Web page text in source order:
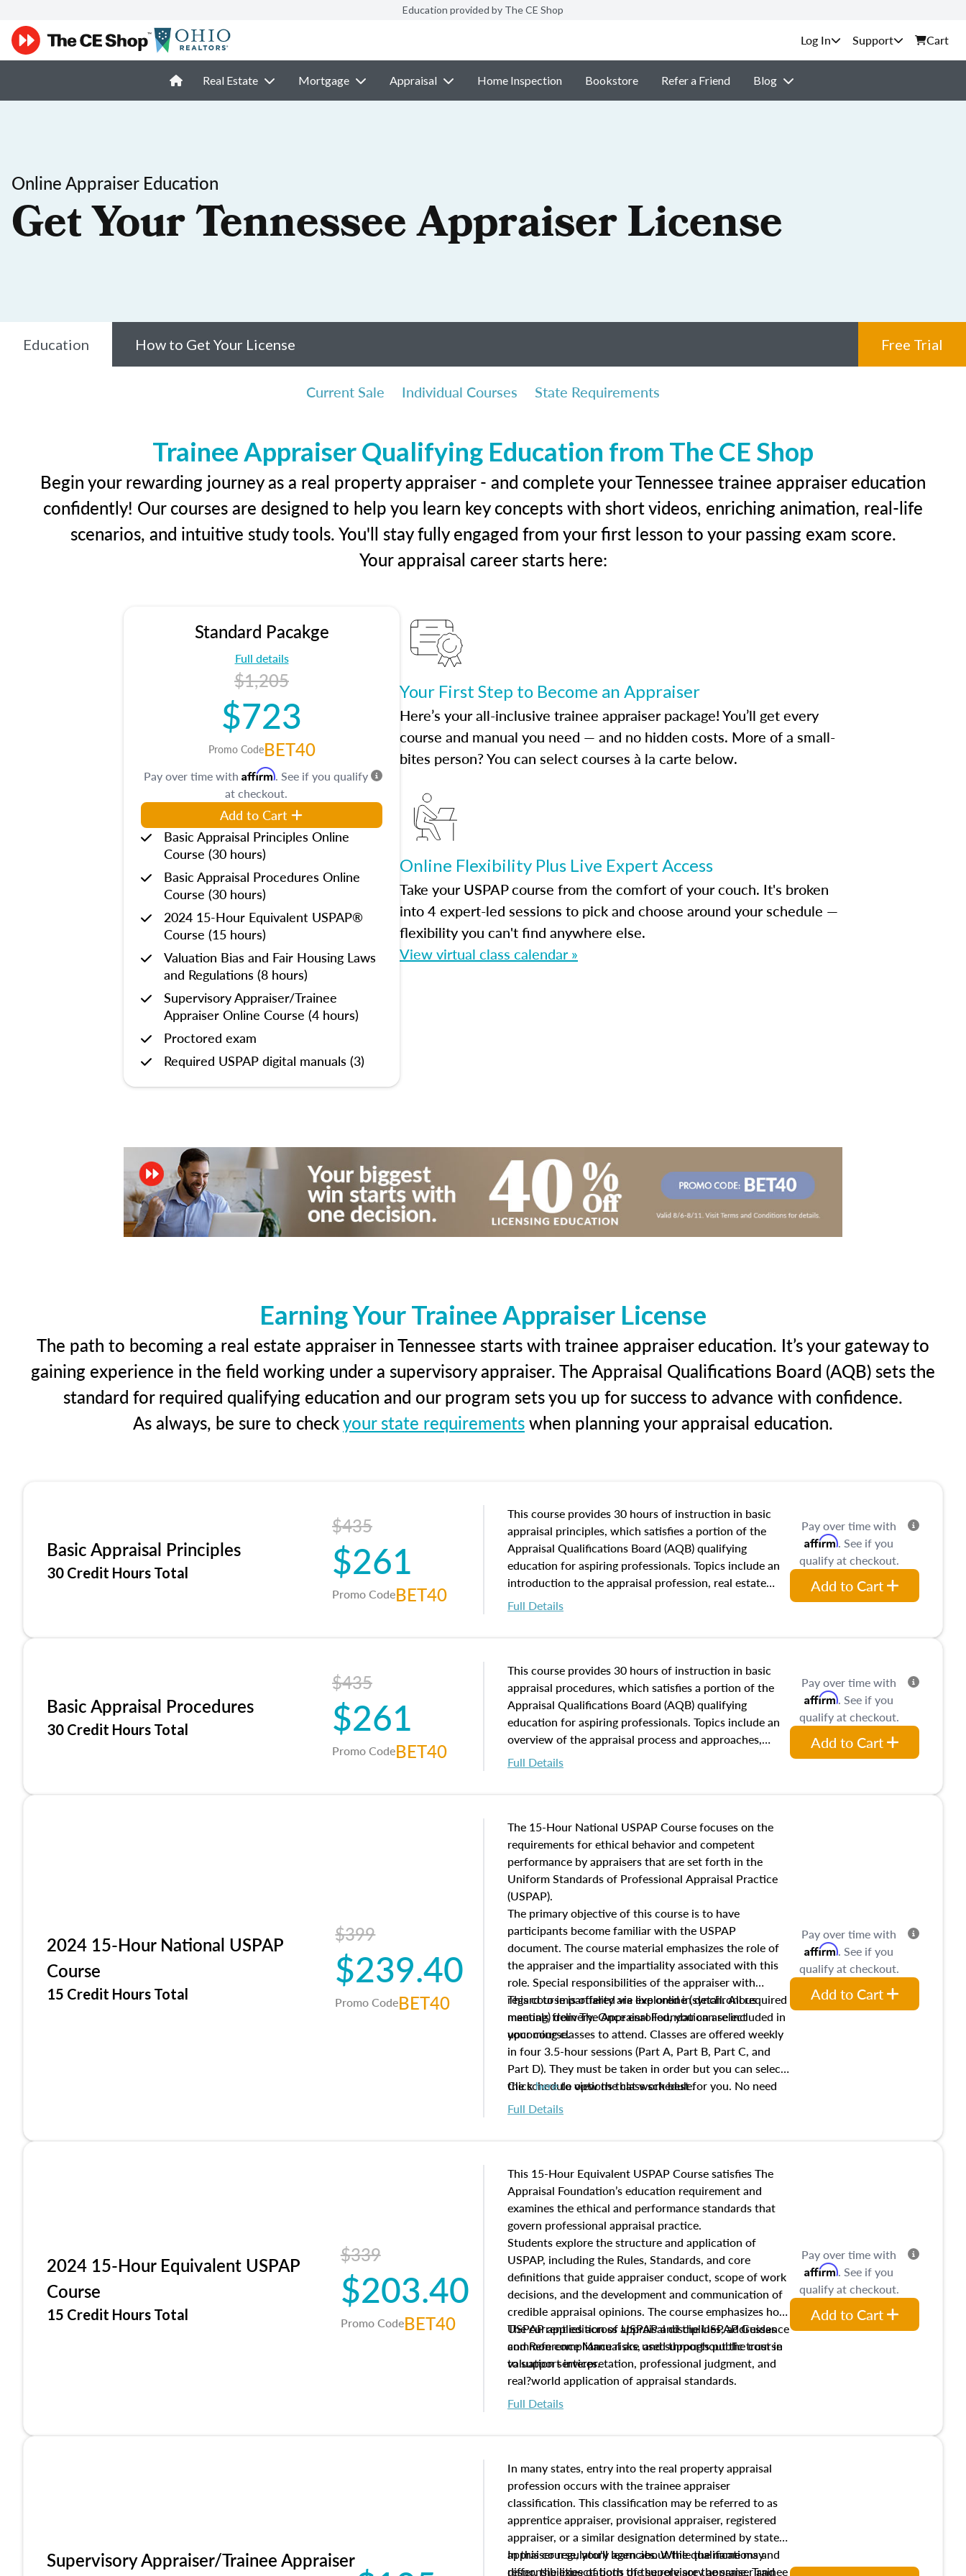
Education provided by The CE Shop
Support Cart
Real Estate Mortgage Appraisal Home Inspection Bookstore Refer a Friend Blog
Online Appraiser Education
Get Your Tennessee Appraiser License
Education How to Get Your License Free Trial
Current Sale Individual Courses State Requirements
Trainee Appraiser Qualifying Education from The CE Shop
Begin your rewarding journey as a real property appraiser - and complete your Tennessee trainee appraiser education
confidently! Our courses are designed to help you learn key concepts with short videos, enriching animation, real-life
scenarios, and intuitive study tools. You'll stay fully engaged from your first lesson to your passing exam score.
Your appraisal career starts here:
Standard Pacakge
Full details
$1,205
$723
Promo CodeBET40
Pay over time with Affirm. See if you qualify
at checkout.
Add to Cart
Basic Appraisal Principles Online
Course (30 hours)
Basic Appraisal Procedures Online
Course (30 hours)
2024 15-Hour Equivalent USPAP®
Course (15 hours)
Valuation Bias and Fair Housing Laws
and Regulations (8 hours)
Supervisory Appraiser/Trainee
Appraiser Online Course (4 hours)
Proctored exam
Required USPAP digital manuals (3)
Your First Step to Become an Appraiser
Here’s your all-inclusive trainee appraiser package! You’ll get every
course and manual you need — and no hidden costs. More of a small-
bites person? You can select courses à la carte below.
Online Flexibility Plus Live Expert Access
Take your USPAP course from the comfort of your couch. It's broken
into 4 expert-led sessions to pick and choose around your schedule —
flexibility you can't find anywhere else.
View virtual class calendar »
Earning Your Trainee Appraiser License
The path to becoming a real estate appraiser in Tennessee starts with trainee appraiser education. It’s your gateway to
gaining experience in the field working under a supervisory appraiser. The Appraisal Qualifications Board (AQB) sets the
standard for required qualifying education and our program sets you up for success to advance with confidence.
As always, be sure to checkyour state requirementswhen planning your appraisal education.
Basic Appraisal Principles
30 Credit Hours Total
$435
$261
Promo CodeBET40
This course provides 30 hours of instruction in basic
appraisal principles, which satisfies a portion of the
Appraisal Qualifications Board (AQB) qualifying
education for aspiring professionals. Topics include an
introduction to the appraisal profession, real estate
concepts and property characteristics, ownership,
interests, and rights, title and transferring real estate,
of and approaches to value, influences on real estate,
economic principles, and real estate markets. The
course closes on the ethics in theory and practice of
appraisal along with valuation bias, fair housing, and
equal opportunity that will be top of mind in an
appraisal practice.
Full Details
Pay over time with
Affirm. See if you
qualify at checkout.
Add to Cart
Basic Appraisal Procedures
30 Credit Hours Total
$435
$261
Promo CodeBET40
This course provides 30 hours of instruction in basic
appraisal procedures, which satisfies a portion of the
Appraisal Qualifications Board (AQB) qualifying
education for aspiring professionals. Topics include an
overview of the appraisal process and approaches,
math and statistics used in appraisals, and valuation
procedures. This course will also dive into location and
characteristics. Additionally, this course will answer
questions about the cost, income, and sales comparison
approach alongside special and emerging appraisal
techniques.
Full Details
Pay over time with
Affirm. See if you
qualify at checkout.
Add to Cart
2024 15-Hour National USPAP
Course
15 Credit Hours Total
$399
$239.40
Promo CodeBET40
The 15-Hour National USPAP Course focuses on the
requirements for ethical behavior and competent
performance by appraisers that are set forth in the
Uniform Standards of Professional Appraisal Practice
(USPAP).
The primary objective of this course is to have
participants become familiar with the USPAP
document. The course material emphasizes the role of
the appraiser and the impartiality associated with this
role. Special responsibilities of the appraiser with
regard to impartiality are explored in detail. All required
manuals from The Appraisal Foundation are included in
your course.
This course is offered via live online (synchronous
meeting) delivery. Once enrolled, you can select
upcoming classes to attend. Classes are offered weekly
in four 3.5-hour sessions (Part A, Part B, Part C, and
Part D). They must be taken in order but you can select
the schedule options that work best for you. No need
to register in advance, just show up!
Clickhereto view the class schedule.
Full Details
Pay over time with
Affirm. See if you
qualify at checkout.
Add to Cart
2024 15-Hour Equivalent USPAP
Course
15 Credit Hours Total
$339
$203.40
Promo CodeBET40
This 15-Hour Equivalent USPAP Course satisfies The
Appraisal Foundation’s education requirement and
examines the ethical and performance standards that
govern professional appraisal practice.
Students explore the structure and application of
USPAP, including the Rules, Standards, and core
definitions that guide appraiser conduct, scope of work
decisions, and the development and communication of
credible appraisal opinions. The course emphasizes how
USPAP applies across appraisal disciplines, addresses
common compliance risks, and supports public trust in
valuation services.
The current edition of USPAP and the USPAP Guidance
and Reference Manual are used throughout the course
to support interpretation, professional judgment, and
real?world application of appraisal standards.
Full Details
Pay over time with
Affirm. See if you
qualify at checkout.
Add to Cart
Supervisory Appraiser/Trainee Appraiser
In many states, entry into the real property appraisal
profession occurs with the trainee appraiser
classification. This classification may be referred to as
apprentice appraiser, provisional appraiser, registered
appraiser, or a similar designation determined by state
appraiser regulatory agencies. While the name may
differ, the expectations of the role are the same. Trainee
In this course, you'll learn about the qualifications and
responsibilities of both the supervisory appraiser and